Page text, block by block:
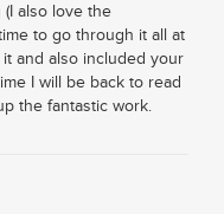
also love the
to go through it all at
and also included your
I will be back to read
the fantastic work.